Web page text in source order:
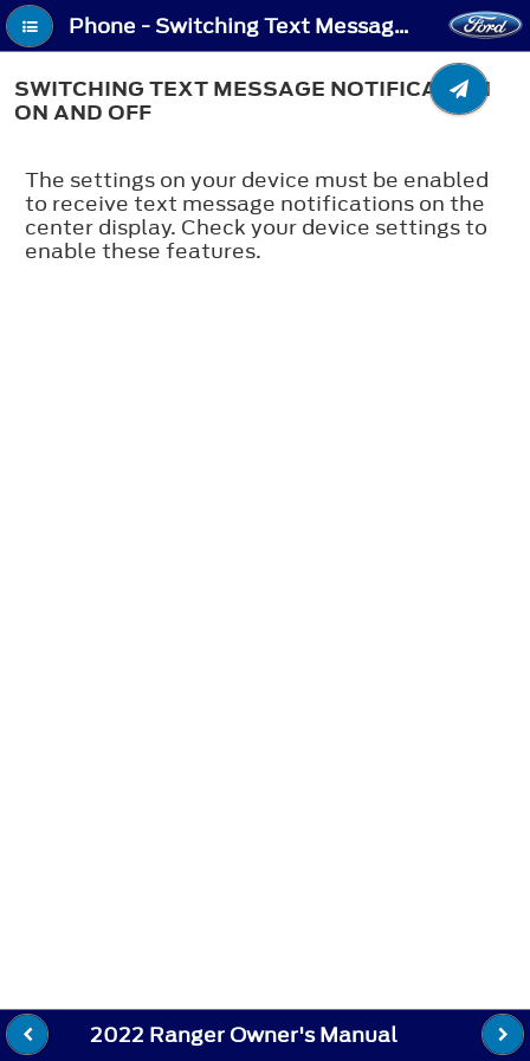
Phone - Switching Text Message Notification On and Off
SWITCHING TEXT MESSAGE NOTIFICATION
ON AND OFF
The settings on your device must be enabled
to receive text message notifications on the
center display. Check your device settings to
enable these features.
2022 Ranger Owner's Manual